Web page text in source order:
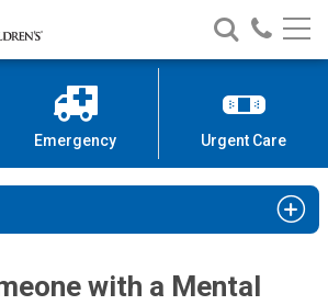
Search
Nationwide
Children’s
Call
Emergency Urgent Care
with a Mental